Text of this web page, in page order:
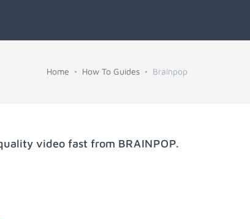
Home How To Guides Brainpop
video fast from BRAINPOP.